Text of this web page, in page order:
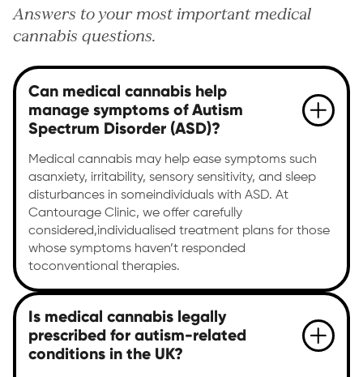
Answers to your most important medical
cannabis questions.
Can medical cannabis help
manage symptoms of Autism
Spectrum Disorder (ASD)?
Medical cannabis may help ease symptoms such
asanxiety, irritability, sensory sensitivity, and sleep
disturbances in someindividuals with ASD. At
Cantourage Clinic, we offer carefully
considered,individualised treatment plans for those
whose symptoms haven’t responded
toconventional therapies.
Is medical cannabis legally
prescribed for autism-related
conditions in the UK?